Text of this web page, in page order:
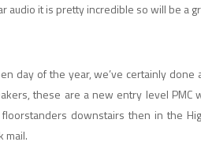
audio it is pretty incredible so will be a
day of the year, we’ve certainly
these are a new entry level PMC
downstairs then in the
mail.